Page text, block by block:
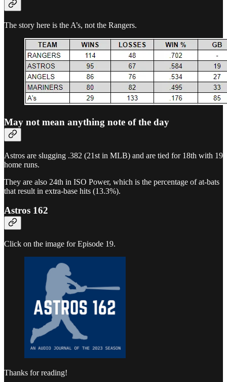
The story here is the A’s, not the Rangers.
May not mean anything note of the day
Astros are slugging .382 (21st in MLB) and are tied for 18th with 19
home runs.
They are also 24th in ISO Power, which is the percentage of at-bats
that result in extra-base hits (13.3%).
Astros 162
Click on the image for Episode 19.
Thanks for reading!